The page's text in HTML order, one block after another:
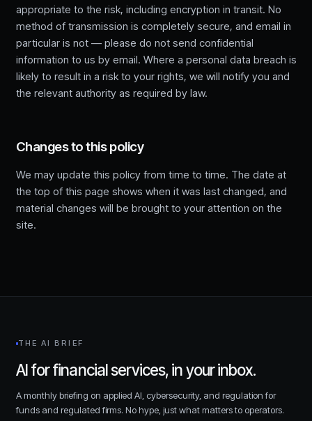
appropriate to the risk, including encryption in transit. No
method of transmission is completely secure, and email in
particular is not — please do not send confidential
information to us by email. Where a personal data breach is
likely to result in a risk to your rights, we will notify you and
the relevant authority as required by law.
Changes to this policy
We may update this policy from time to time. The date at
the top of this page shows when it was last changed, and
material changes will be brought to your attention on the
site.
THE AI BRIEF
AI for financial services, in your inbox.
A monthly briefing on applied AI, cybersecurity, and regulation for
funds and regulated firms. No hype, just what matters to operators.